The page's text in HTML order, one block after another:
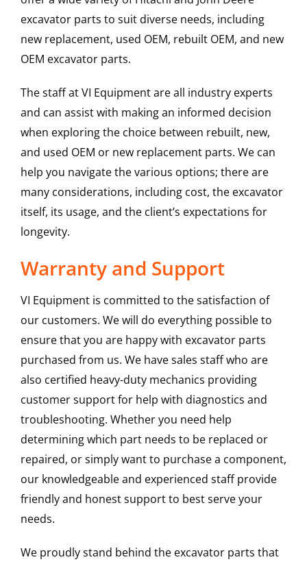
excavator parts to suit diverse needs, including
new replacement, used OEM, rebuilt OEM, and new
OEM excavator parts.
The staff at VI Equipment are all industry experts
and can assist with making an informed decision
when exploring the choice between rebuilt, new,
and used OEM or new replacement parts. We can
help you navigate the various options; there are
many considerations, including cost, the excavator
itself, its usage, and the client’s expectations for
longevity.
Warranty and Support
VI Equipment is committed to the satisfaction of
our customers. We will do everything possible to
ensure that you are happy with excavator parts
purchased from us. We have sales staff who are
also certified heavy-duty mechanics providing
customer support for help with diagnostics and
troubleshooting. Whether you need help
determining which part needs to be replaced or
repaired, or simply want to purchase a component,
our knowledgeable and experienced staff provide
friendly and honest support to best serve your
needs.
We proudly stand behind the excavator parts that